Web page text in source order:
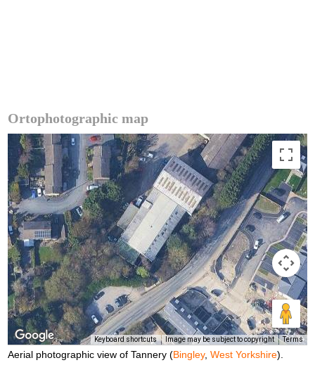
Ortophotographic map
Keyboard shortcuts Image may be subject to copyright Terms
Aerial photographic view of Tannery (Bingley,West Yorkshire).